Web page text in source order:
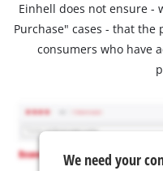
Einhell does not ensure -
Purchase" cases - that
consumers who have
We need your